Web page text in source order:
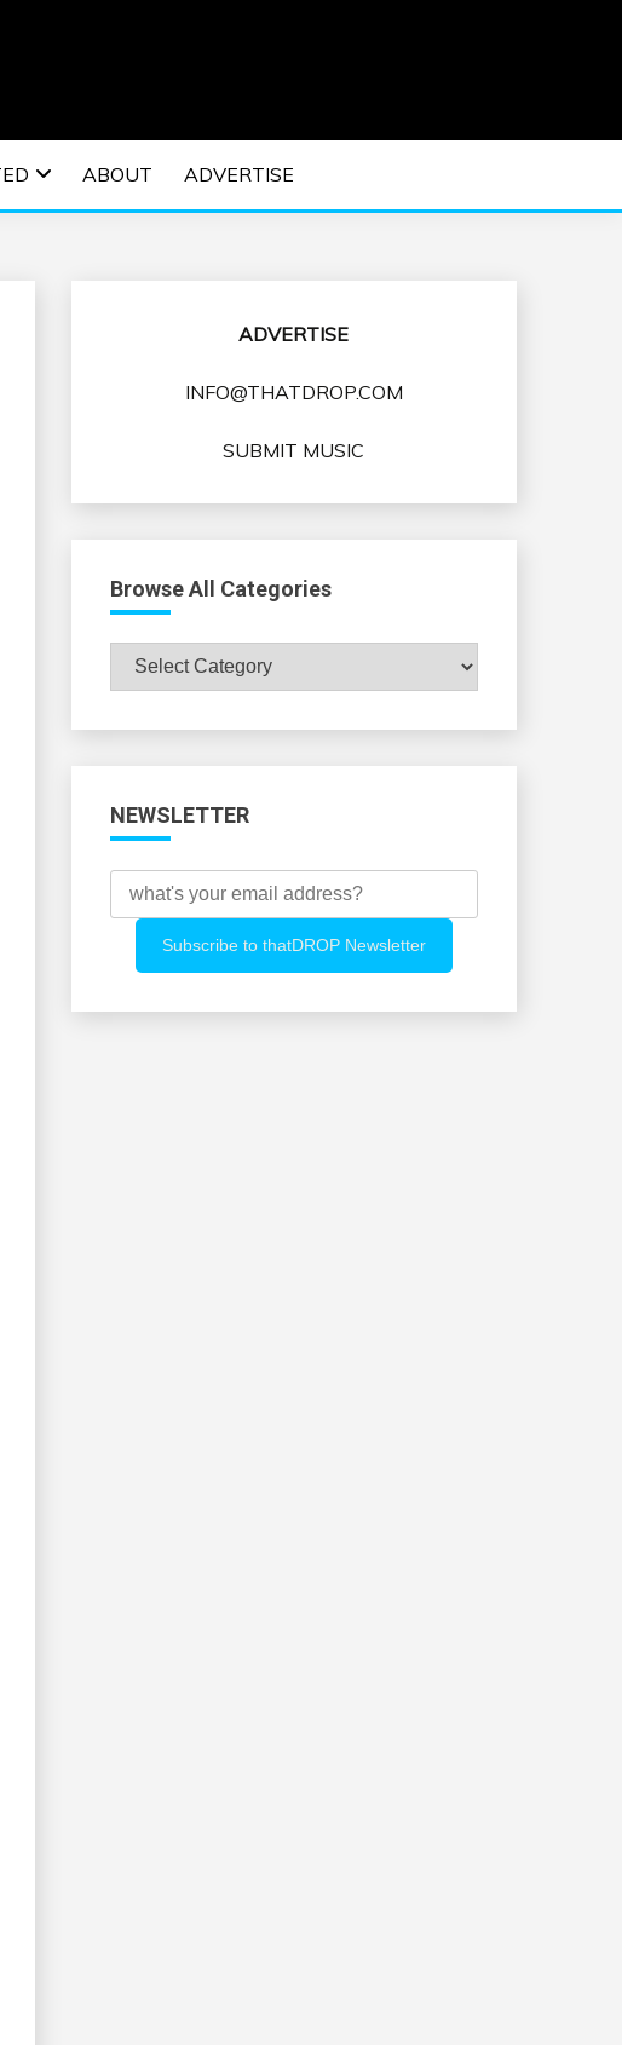
MUSIC | EDM
ABOUT ADVERTISE
ADVERTISE
INFO@THATDROP.COM
SUBMIT MUSIC
Browse All Categories
Browse
All
NEWSLETTER